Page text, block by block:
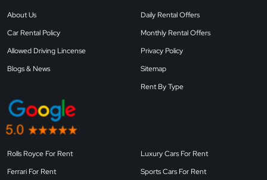
About Us
Car Rental Policy
Allowed Driving Lincense
Blogs & News
Daily Rental Offers
Monthly Rental Offers
Privacy Policy
Sitemap
Rent By Type
Rolls Royce For Rent
Ferrari For Rent
Luxury Cars For Rent
Sports Cars For Rent